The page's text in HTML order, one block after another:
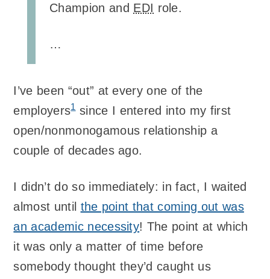
Champion and EDI role.
…
I’ve been “out” at every one of the
employers1since I entered into my first
open/nonmonogamous relationship a
couple of decades ago.
I didn’t do so immediately: in fact, I waited
almost until the point that coming out was
an academic necessity! The point at which
it was only a matter of time before
somebody thought they’d caught us